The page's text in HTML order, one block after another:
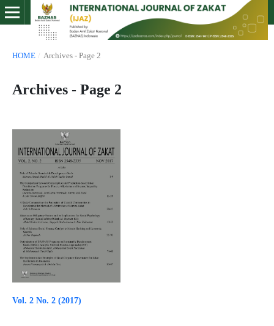
HOME / Archives - Page 2
Archives - Page 2
Vol. 2 No. 2 (2017)